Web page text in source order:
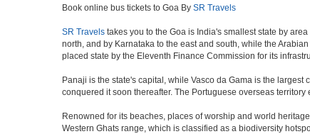
Book online bus tickets to Goa By SR Travels
SR Travels takes you to the Goa is India's smallest state by
north, and by Karnataka to the east and south, while the
placed state by the Eleventh Finance Commission for its
Panaji is the state's capital, while Vasco da Gama is the
conquered it soon thereafter. The Portuguese overseas
Renowned for its beaches, places of worship and world
Western Ghats range, which is classified as a biodiversity